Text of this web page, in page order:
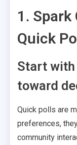
1.
Quick
Start with
toward
Quick polls are
preferences,
community